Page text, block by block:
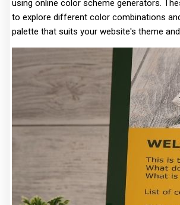
using online color scheme generators.
to explore different color combinations
palette that suits your website's theme and